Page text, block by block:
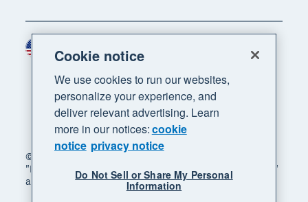
© 2026 Xero Limited. All rights reserved. "Xero",
"Beautiful business" and "Your business supercharged"
are trademarks of Xero Limited.
Cookie notice
We use cookies to run our websites,
personalize your experience, and
deliver relevant advertising. Learn
more in our notices:cookie
notice privacy notice
Do Not Sell or Share My Personal
Information